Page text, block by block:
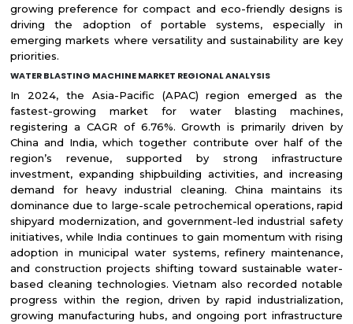
growing preference for compact and eco-friendly designs is
driving the adoption of portable systems, especially in
emerging markets where versatility and sustainability are key
priorities.
WATER BLASTING MACHINE MARKET REGIONAL ANALYSIS
In 2024, the Asia-Pacific (APAC) region emerged as the
fastest-growing market for water blasting machines,
registering a CAGR of 6.76%. Growth is primarily driven by
China and India, which together contribute over half of the
region’s revenue, supported by strong infrastructure
investment, expanding shipbuilding activities, and increasing
demand for heavy industrial cleaning. China maintains its
dominance due to large-scale petrochemical operations, rapid
shipyard modernization, and government-led industrial safety
initiatives, while India continues to gain momentum with rising
adoption in municipal water systems, refinery maintenance,
and construction projects shifting toward sustainable water-
based cleaning technologies. Vietnam also recorded notable
progress within the region, driven by rapid industrialization,
growing manufacturing hubs, and ongoing port infrastructure